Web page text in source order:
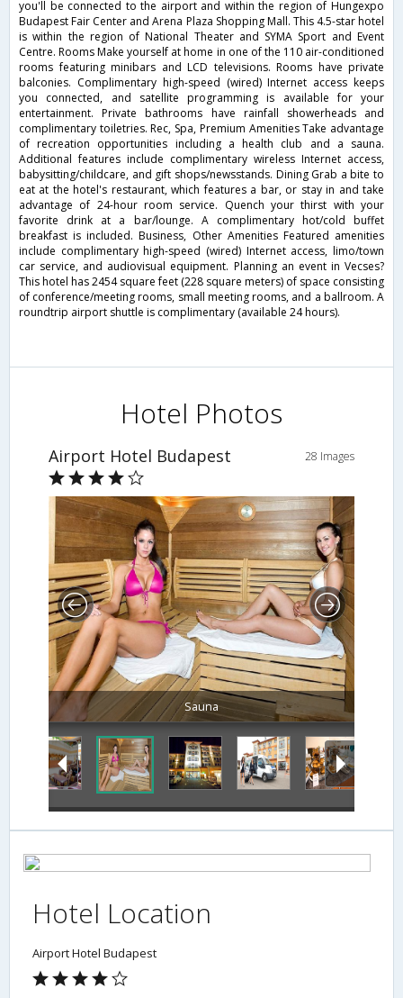
you'll be connected to the airport and within the region of Hungexpo
Budapest Fair Center and Arena Plaza Shopping Mall. This 4.5-star hotel
is within the region of National Theater and SYMA Sport and Event
Centre. Rooms Make yourself at home in one of the 110 air-conditioned
rooms featuring minibars and LCD televisions. Rooms have private
balconies. Complimentary high-speed (wired) Internet access keeps
you connected, and satellite programming is available for your
entertainment. Private bathrooms have rainfall showerheads and
complimentary toiletries. Rec, Spa, Premium Amenities Take advantage
of recreation opportunities including a health club and a sauna.
Additional features include complimentary wireless Internet access,
babysitting/childcare, and gift shops/newsstands. Dining Grab a bite to
eat at the hotel's restaurant, which features a bar, or stay in and take
advantage of 24-hour room service. Quench your thirst with your
favorite drink at a bar/lounge. A complimentary hot/cold buffet
breakfast is included. Business, Other Amenities Featured amenities
include complimentary high-speed (wired) Internet access, limo/town
car service, and audiovisual equipment. Planning an event in Vecses?
This hotel has 2454 square feet (228 square meters) of space consisting
of conference/meeting rooms, small meeting rooms, and a ballroom. A
roundtrip airport shuttle is complimentary (available 24 hours).
Hotel Photos
Airport Hotel Budapest 28 Images
Sauna
Hotel Location
Airport Hotel Budapest